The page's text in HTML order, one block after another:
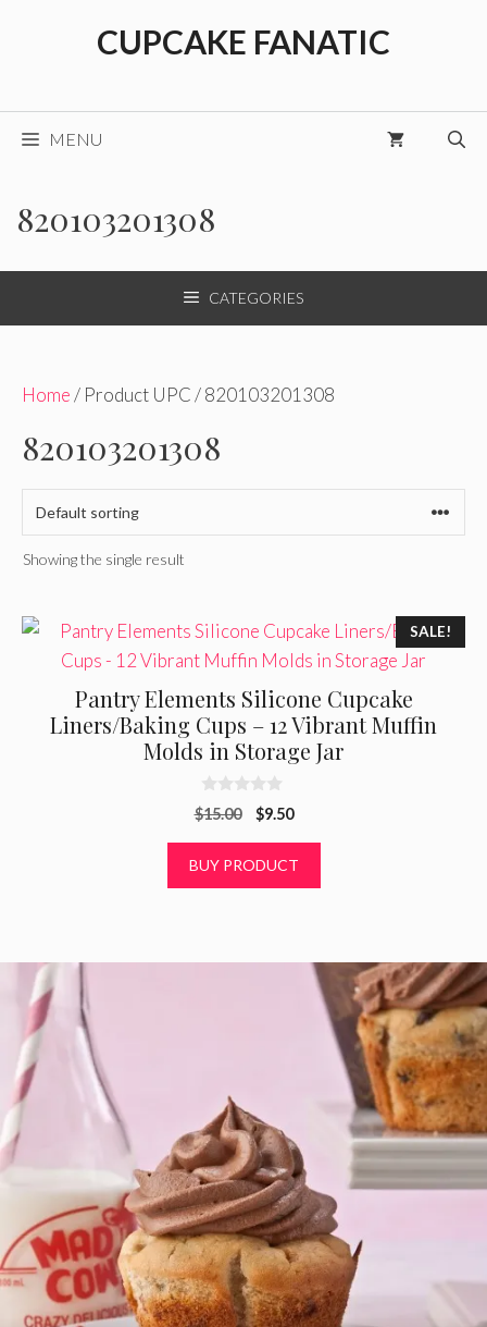
CUPCAKE FANATIC
MENU
820103201308
CATEGORIES
Home/ Product UPC / 820103201308
820103201308
Showing the single result
SALE!
Pantry Elements Silicone Cupcake
Liners/Baking Cups – 12 Vibrant Muffin
Molds in Storage Jar
0
o
o
$15.00
Original
was:
$15.00.
$9.50Current
is:
$9.50.
BUY PRODUCT